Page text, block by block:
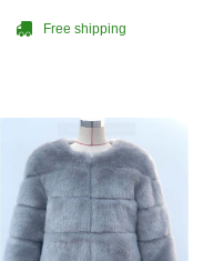
Free shipping